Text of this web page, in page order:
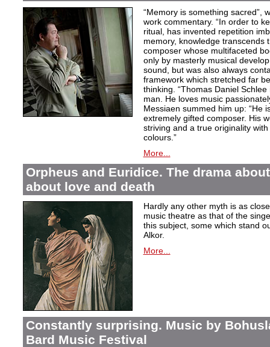
“Memory is something sacred”,
work commentary. “In order to
ritual, has invented repetition
memory, knowledge transcends
composer whose multifaceted
only by masterly musical
sound, but was also always
framework which stretched far
thinking. “Thomas Daniel
man. He loves music
Messiaen summed him up: “He
extremely gifted composer. His
striving and a true originality with
colours.”
More...
Orpheus and Euridice. The drama
about love and death
Hardly any other myth is as
music theatre as that of the
this subject, some which stand
Alkor.
More...
Constantly surprising. Music by
Bard Music Festival